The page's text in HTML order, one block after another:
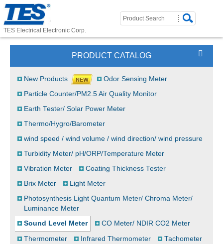
TES Electrical Electronic Corp.
PRODUCT CATALOG
New Products
Odor Sensing Meter
Particle Counter/PM2.5 Air Quality Monitor
Earth Tester/ Solar Power Meter
Thermo/Hygro/Barometer
wind speed / wind volume / wind direction/ wind pressure
Turbidity Meter/ pH/ORP/Temperature Meter
Vibration Meter
Coating Thickness Tester
Brix Meter
Light Meter
Photosynthesis Light Quantum Meter/ Chroma Meter/
Luminance Meter
Sound Level Meter
CO Meter/ NDIR CO2 Meter
Thermometer Infrared Thermometer
Tachometer